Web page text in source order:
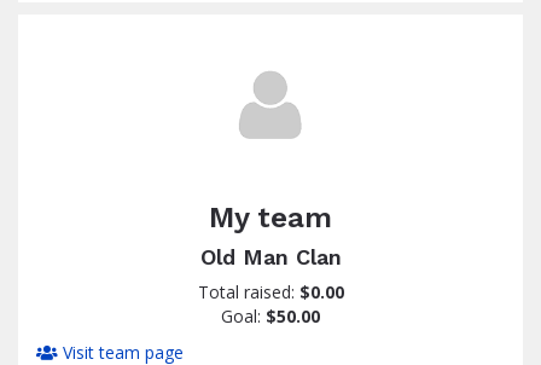
My team
Old Man Clan
Total raised: $0.00
Goal: $50.00
Visit team page